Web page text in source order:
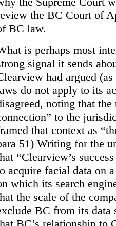
the BC Court of
BC law.
is perhaps most
signal it sends
had argued
do not apply to its
noting that
to the
that context as
51) Writing for the
“Clearview’s
acquire facial data on
which its search
the scale of the
BC from its data